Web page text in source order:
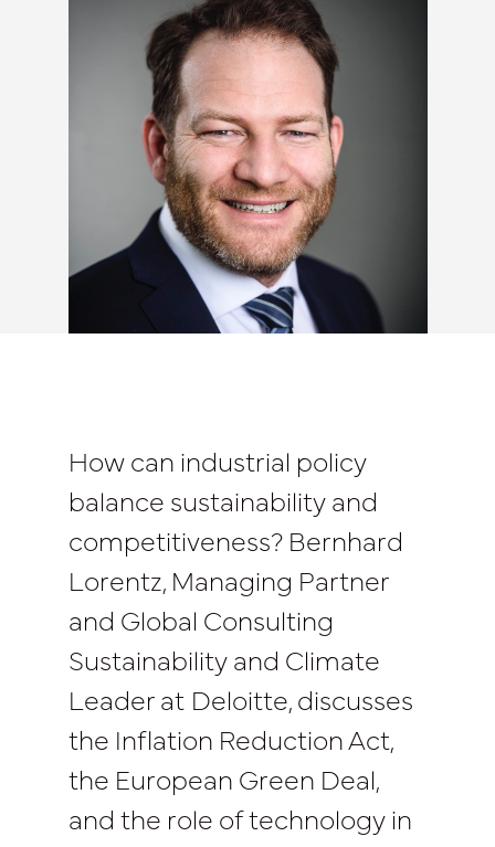
How can industrial policy
balance sustainability and
competitiveness? Bernhard
Lorentz, Managing Partner
and Global Consulting
Sustainability and Climate
Leader at Deloitte, discusses
the Inflation Reduction Act,
the European Green Deal,
and the role of technology in